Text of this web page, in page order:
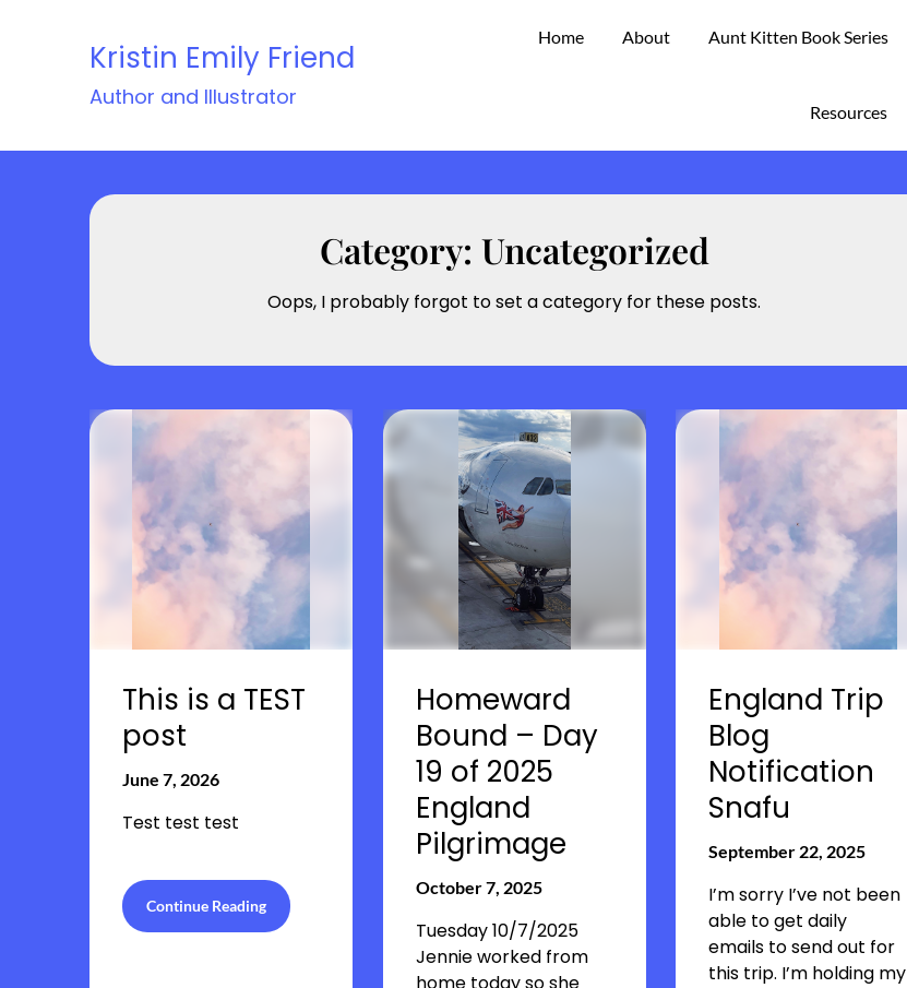
Kristin Emily Friend
Author and Illustrator
Home About Aunt Kitten Book Series
Resources
Category: Uncategorized
Oops, I probably forgot to set a category for these posts.
This is a TEST
post
June 7, 2026
Test test test
Continue Reading
Homeward
Bound – Day
19 of 2025
England
Pilgrimage
October 7, 2025
Tuesday 10/7/2025
Jennie worked from
England Trip
Blog
Notification
Snafu
September 22, 2025
I’m sorry I’ve not been
able to get daily
emails to send out for
this trip. I’m holding my